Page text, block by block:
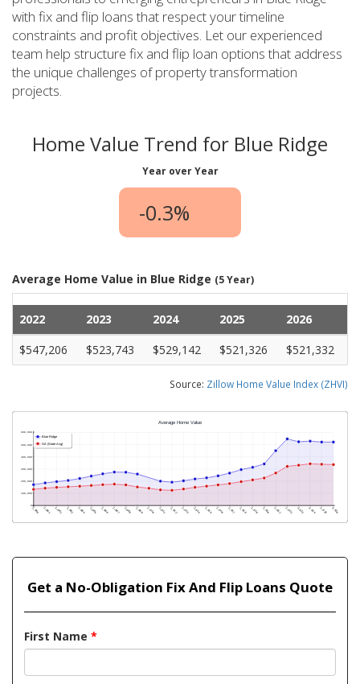
with fix and flip loans that respect your timeline
constraints and profit objectives. Let our experienced
team help structure fix and flip loan options that address
the unique challenges of property transformation
projects.
Home Value Trend for Blue Ridge
Year over Year
-0.3%
Average Home Value in Blue Ridge (5 Year)
2022 2023 2024 2025
2026
$547,206
$523,743 $529,142 $521,326 $521,332
Source: Zillow Home Value Index (ZHVI)
Get a No-Obligation Fix And Flip Loans Quote
First Name *